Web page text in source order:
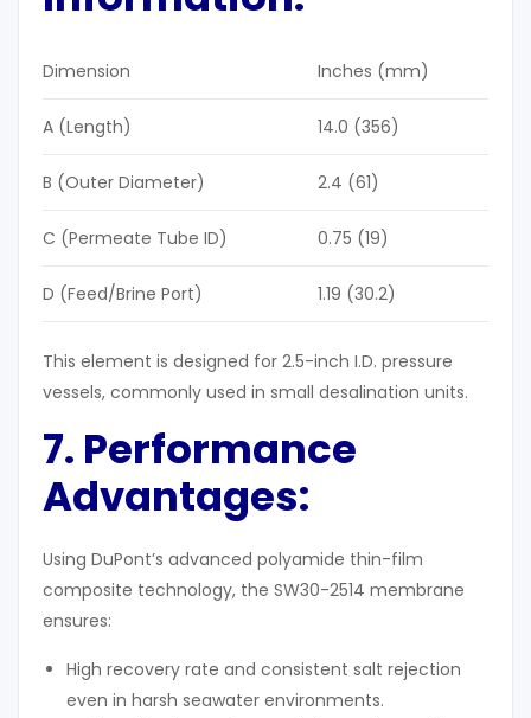
Dimension Inches (mm)
A (Length) 14.0 (356)
B (Outer Diameter) 2.4 (61)
C (Permeate Tube ID) 0.75 (19)
D (Feed/Brine Port) 1.19 (30.2)
This element is designed for 2.5-inch I.D. pressure
vessels, commonly used in small desalination units.
7. Performance
Advantages:
Using DuPont’s advanced polyamide thin-film
composite technology, the SW30-2514 membrane
ensures:
High recovery rate and consistent salt rejection
even in harsh seawater environments.